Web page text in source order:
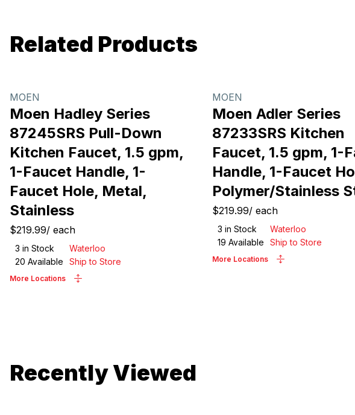
Related Products
MOEN
Moen Hadley Series
87245SRS Pull-Down
Kitchen Faucet, 1.5 gpm,
1-Faucet Handle, 1-
Faucet Hole, Metal,
Stainless
$219.99/ each
3 in Stock
Waterloo
20 Available Ship to Store
More Locations
MOEN
Moen Adler Series
87233SRS Kitchen
Faucet, 1.5 gpm, 1-
Handle, 1-Faucet
Polymer/Stainless
$219.99/ each
3 in Stock
Waterloo
19 Available Ship to Store
More Locations
Recently Viewed